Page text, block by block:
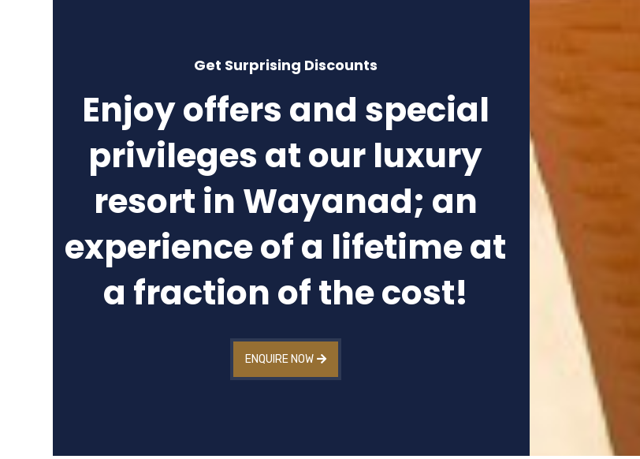
Get Surprising Discounts
Enjoy offers and special
privileges at our luxury
resort in Wayanad; an
experience of a lifetime at
a fraction of the cost!
ENQUIRE NOW